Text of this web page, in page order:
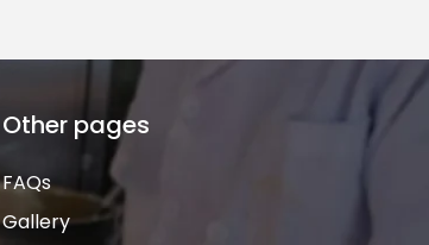
Other pages
FAQs
Gallery